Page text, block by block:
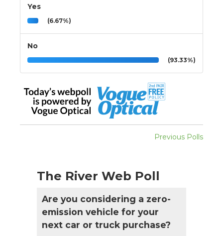
Yes
(6.67%)
No
(93.33%)
Previous Polls
The River Web Poll
Are you considering a zero-
emission vehicle for your
next car or truck purchase?